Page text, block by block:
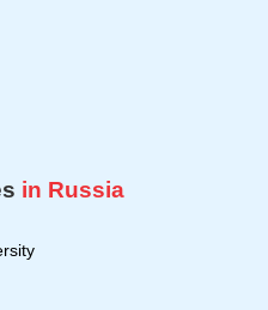
in Russia